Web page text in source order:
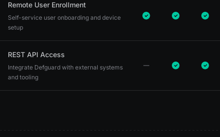
Remote User Enrollment
Self-service user onboarding and device
setup
REST API Access
Integrate Defguard with external systems
and tooling